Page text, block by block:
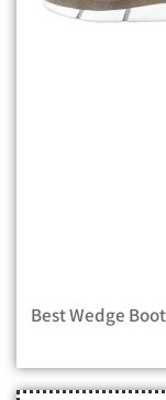
Best Wedge